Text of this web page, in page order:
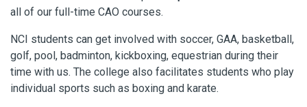
all of our full-time CAO courses.
NCI students can get involved with soccer, GAA, basketball,
golf, pool, badminton, kickboxing, equestrian during their
time with us. The college also facil itates students who play
individual sports such as boxing and karate.